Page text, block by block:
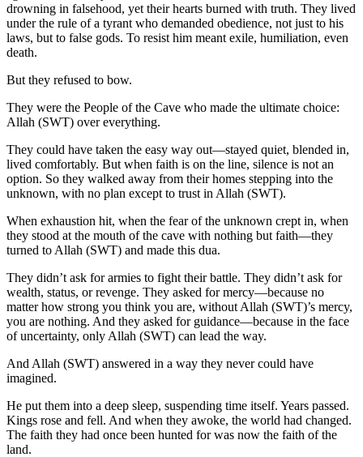
drowning in falsehood, yet their hearts burned with truth. They lived
under the rule of a tyrant who demanded obedience, not just to his
laws, but to false gods. To resist him meant exile, humiliation, even
death.
But they refused to bow.
They were the People of the Cave who made the ultimate choice:
Allah (SWT) over everything.
They could have taken the easy way out—stayed quiet, blended in,
lived comfortably. But when faith is on the line, silence is not an
option. So they walked away from their homes stepping into the
unknown, with no plan except to trust in Allah (SWT).
When exhaustion hit, when the fear of the unknown crept in, when
they stood at the mouth of the cave with nothing but faith—they
turned to Allah (SWT) and made this dua.
They didn’t ask for armies to fight their battle. They didn’t ask for
wealth, status, or revenge. They asked for mercy—because no
matter how strong you think you are, without Allah (SWT)’s mercy,
you are nothing. And they asked for guidance—because in the face
of uncertainty, only Allah (SWT) can lead the way.
And Allah (SWT) answered in a way they never could have
imagined.
He put them into a deep sleep, suspending time itself. Years passed.
Kings rose and fell. And when they awoke, the world had changed.
The faith they had once been hunted for was now the faith of the
land.